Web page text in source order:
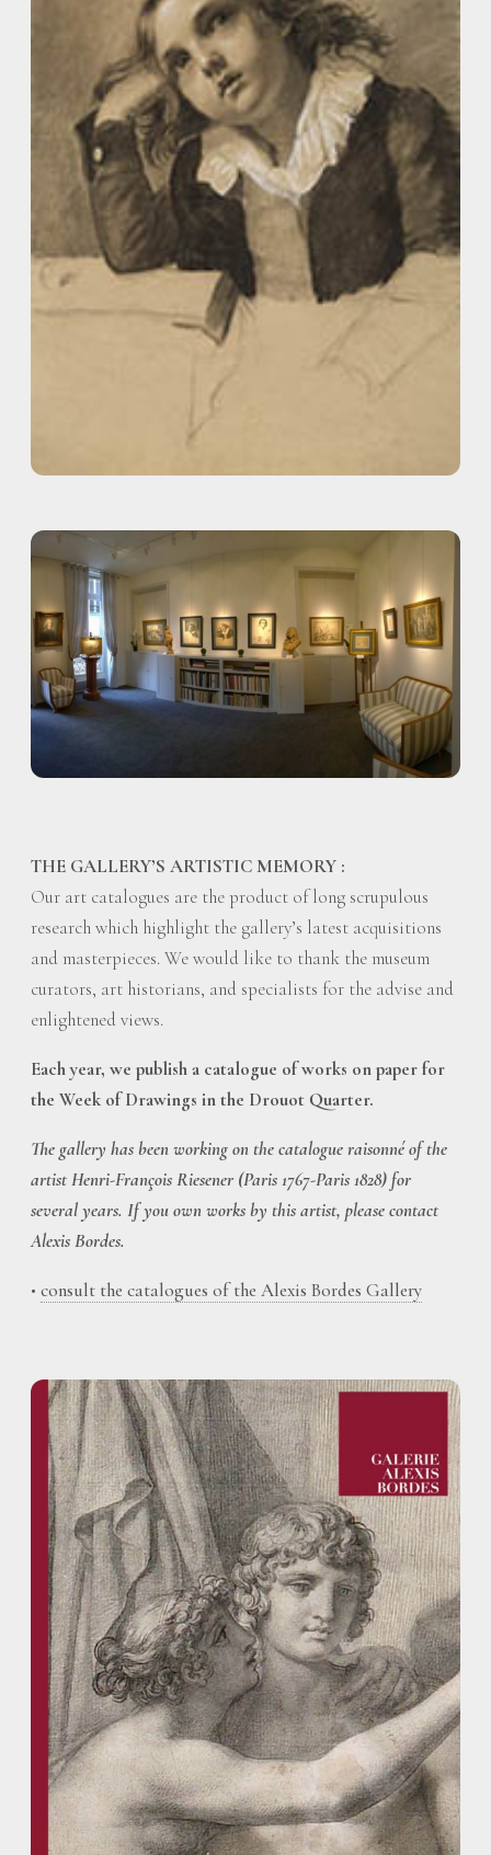
THE GALLERY’S ARTISTIC MEMORY :
Our art catalogues are the product of long scrupulous
research which highlight the gallery’s latest acquisitions
and masterpieces. We would like to thank the museum
curators, art historians, and specialists for the advise and
enlightened views.
Each year, we publish a catalogue of works on paper for
the Week of Drawings in the Drouot Quarter.
The gallery has been working on the catalogue raisonné of the
artist Henri-François Riesener (Paris 1767-Paris 1828) for
several years. If you own works by this artist, please contact
Alexis Bordes.
• consult the catalogues of the Alexis Bordes Gallery